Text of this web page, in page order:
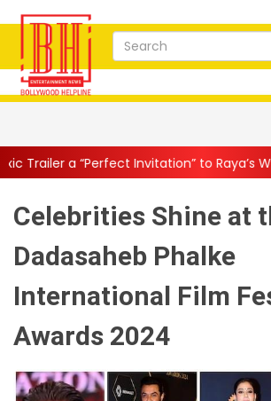
Invitation” to Raya’s World: “An Action-
Celebrities Shine at
Dadasaheb Phalke
International Film
Awards 2024